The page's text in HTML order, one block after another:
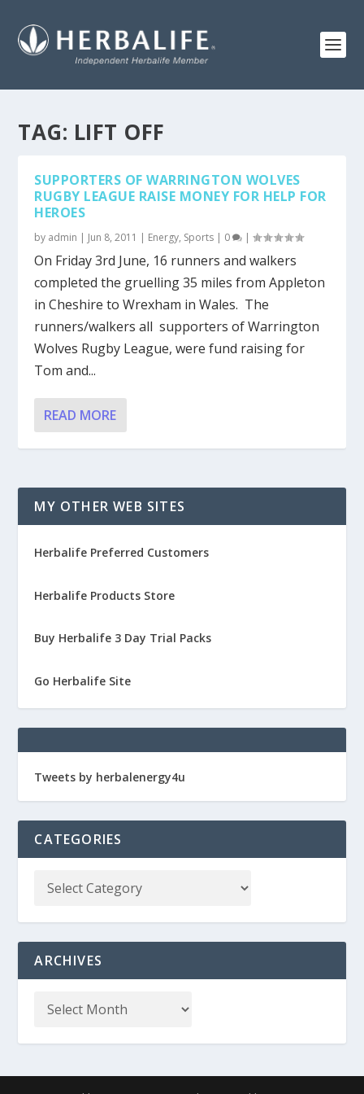
TAG: LIFT OFF
SUPPORTERS OF WARRINGTON WOLVES
RUGBY LEAGUE RAISE MONEY FOR HELP FOR
HEROES
by admin | Jun 8, 2011 | Energy, Sports | 0 |
On Friday 3rd June, 16 runners and walkers
completed the gruelling 35 miles from Appleton
in Cheshire to Wrexham in Wales. The
runners/walkers all supporters of Warrington
Wolves Rugby League, were fund raising for
Tom and...
READ MORE
MY OTHER WEB SITES
Herbalife Preferred Customers
Herbalife Products Store
Buy Herbalife 3 Day Trial Packs
Go Herbalife Site
Tweets by herbalenergy4u
CATEGORIES
ARCHIVES